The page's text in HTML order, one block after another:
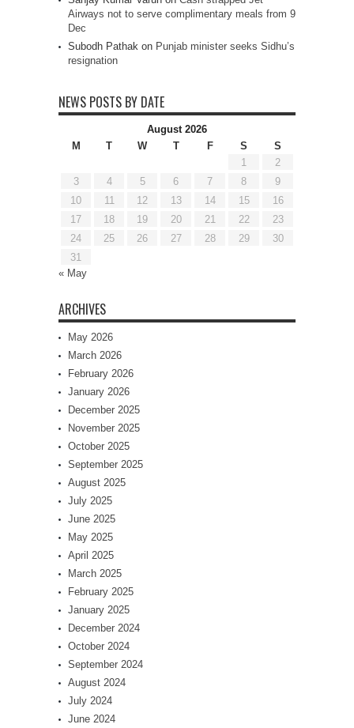
Airways not to serve complimentary meals from 9
Dec
Subodh Pathak on Punjab minister seeks Sidhu’s
resignation
NEWS POSTS BY DATE
August 2026
M
T W T F S
S
1
2
3
4 5 6 7 8
9
10
11 12 13 14 15
16
17
18 19 20 21 22
23
24
25 26 27 28 29
30
31
« May
ARCHIVES
May 2026
March 2026
February 2026
January 2026
December 2025
November 2025
October 2025
September 2025
August 2025
July 2025
June 2025
May 2025
April 2025
March 2025
February 2025
January 2025
December 2024
October 2024
September 2024
August 2024
July 2024
June 2024